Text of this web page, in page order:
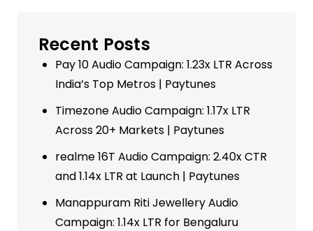
Recent Posts
Pay 10 Audio Campaign: 1.23x LTR Across
India’s Top Metros | Paytunes
Timezone Audio Campaign: 1.17x LTR
Across 20+ Markets | Paytunes
realme 16T Audio Campaign: 2.40x CTR
and 1.14x LTR at Launch | Paytunes
Manappuram Riti Jewellery Audio
Campaign: 1.14x LTR for Bengaluru